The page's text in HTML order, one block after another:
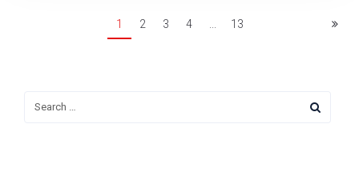
1 2 3 4 13